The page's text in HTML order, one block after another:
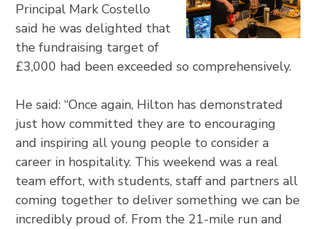
Principal Mark Costello
said he was delighted that
the fundraising target of
£3,000 had been exceeded so comprehensively.
He said: “Once again, Hilton has demonstrated
just how committed they are to encouraging
and inspiring all young people to consider a
career in hospitality. This weekend was a real
team effort, with students, staff and partners all
coming together to deliver something we can be
incredibly proud of. From the 21-mile run and